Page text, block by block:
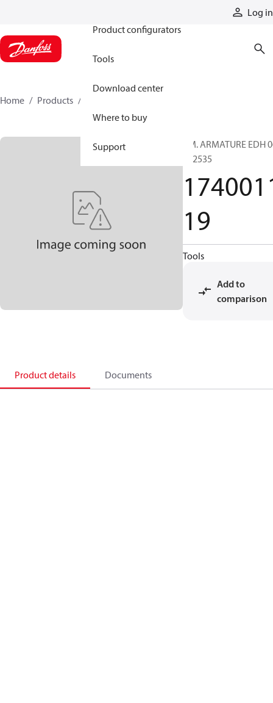
Log in
Product configurators
Tools
Download center
Where to buy
Support
Home Products
PM. ARMATURE EDH
002535
19
Tools
Add to
comparison
Product details Documents